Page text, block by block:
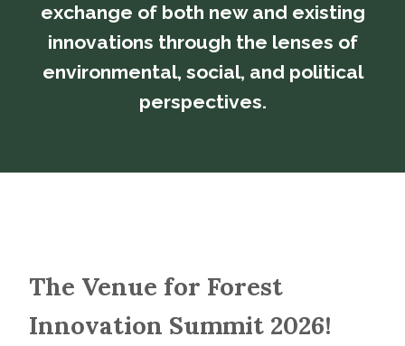
exchange of both new and existing
innovations through the lenses of
environmental, social, and political
perspectives.
The Venue for Forest
Innovation Summit 2026!